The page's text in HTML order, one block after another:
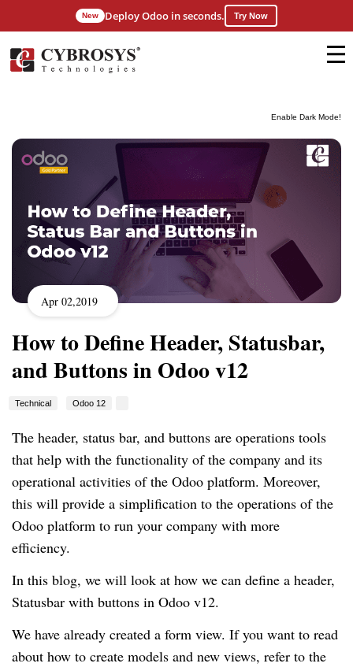
Enable Dark Mode!
New Deploy Odoo in seconds. Try Now
Apr 02,2019
How to Define Header, Statusbar,
and Buttons in Odoo v12
Technical Odoo 12
The header, status bar, and buttons are operations tools
that help with the functionality of the company and its
operational activities of the Odoo platform. Moreover,
this will provide a simplification to the operations of the
Odoo platform to run your company with more
efficiency.
In this blog, we will look at how we can define a header,
Statusbar with buttons in Odoo v12.
We have already created a form view. If you want to read
about how to create models and new views, refer to the